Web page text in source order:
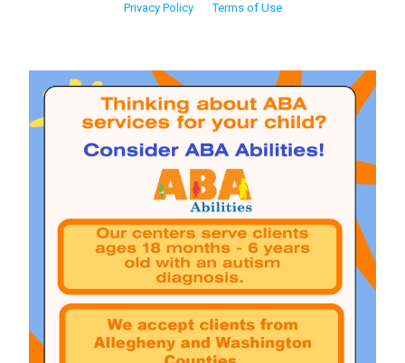
Privacy Policy Terms of Use